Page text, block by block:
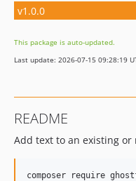
v1.0.0
This package is auto-updated.
Last update: 2026-07-15 09:28:19
README
Add text to an existing or
composer require